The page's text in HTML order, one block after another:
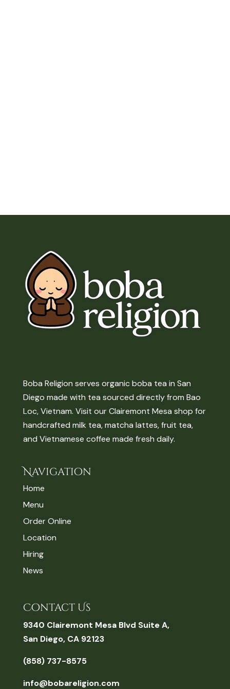
Boba Religion serves organic boba tea in San
Diego made with tea sourced directly from Bao
Loc, Vietnam. Visit our Clairemont Mesa shop for
handcrafted milk tea, matcha lattes, fruit tea,
and Vietnamese coffee made fresh daily.
Navigation
Home
Menu
Order Online
Location
Hiring
News
Contact Us
9340 Clairemont Mesa Blvd Suite A,
San Diego, CA 92123
(858) 737-8575
info@bobareligion.com